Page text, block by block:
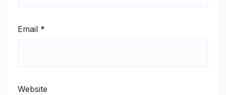
Email *
Website